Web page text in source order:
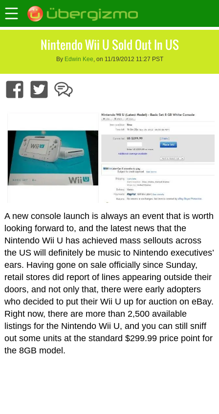
Nintendo Wii U Sold Out In US
By Edwin Kee, on 11/19/2012 11:27 PST
A new console launch is always an event that is worth
looking forward to, and the latest news that the
Nintendo Wii U has achieved mass sellouts across
the US will definitely be music to Nintendo executives’
ears. Having gone on sale officially since Sunday,
retail stores did report of lines appearing outside their
doors, and not only that, there were early adopters
who decided to put their Wii U up for auction on eBay.
Right now, there are more than 2,500 available
listings for the Nintendo Wii U, and you can still sniff
out some units at the standard $299.99 price point for
the 8GB model.